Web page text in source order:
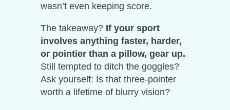
wasn’t even keeping score.
The takeaway? If your sport
involves anything faster, harder,
or pointier than a pillow, gear up.
Still tempted to ditch the goggles?
Ask yourself: Is that three-pointer
worth a lifetime of blurry vision?